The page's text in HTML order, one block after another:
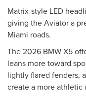
Matrix-style LED
giving the Aviator a
Miami roads.
The 2026 BMW X5
leans more toward
lightly flared fenders,
create a more athletic